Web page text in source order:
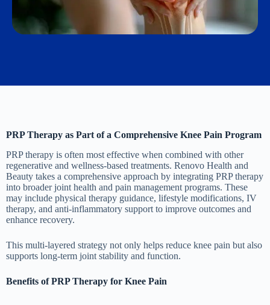
PRP Therapy as Part of a Comprehensive Knee Pain Program
PRP therapy is often most effective when combined with other
regenerative and wellness-based treatments. Renovo Health and
Beauty takes a comprehensive approach by integrating PRP therapy
into broader joint health and pain management programs. These
may include physical therapy guidance, lifestyle modifications, IV
therapy, and anti-inflammatory support to improve outcomes and
enhance recovery.
This multi-layered strategy not only helps reduce knee pain but also
supports long-term joint stability and function.
Benefits of PRP Therapy for Knee Pain